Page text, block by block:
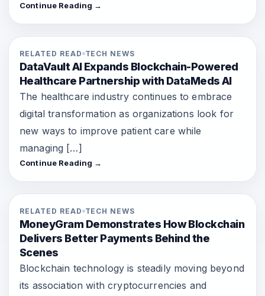
Continue Reading →
RELATED READ TECH NEWS
DataVault AI Expands Blockchain-Powered
Healthcare Partnership with DataMeds AI
The healthcare industry continues to embrace
digital transformation as organizations look for
new ways to improve patient care while
managing […]
Continue Reading →
RELATED READ TECH NEWS
MoneyGram Demonstrates How Blockchain
Delivers Better Payments Behind the
Scenes
Blockchain technology is steadily moving beyond
its association with cryptocurrencies and